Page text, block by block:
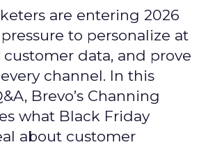
are entering 2026
to personalize at
customer data, and prove
every channel. In this
Brevo’s Channing
what Black Friday
about customer